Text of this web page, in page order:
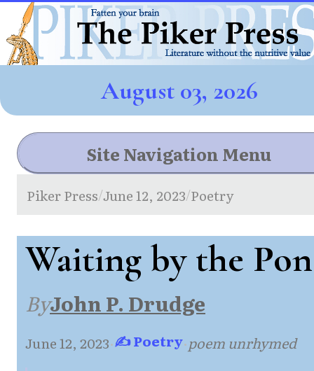
August 03, 2026
Site Navigation Menu
Piker Press/June 12, 2023/Poetry
Waiting by the
ByJohn P. Drudge
June 12, 2023·✍ Poetry·poem unrhymed